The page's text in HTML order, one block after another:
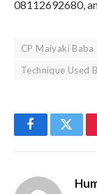
08112692680,
CP Maiyaki Baba
Technique Used
Facebook